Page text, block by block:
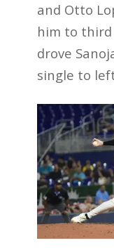
and Otto
him to third
drove
single to